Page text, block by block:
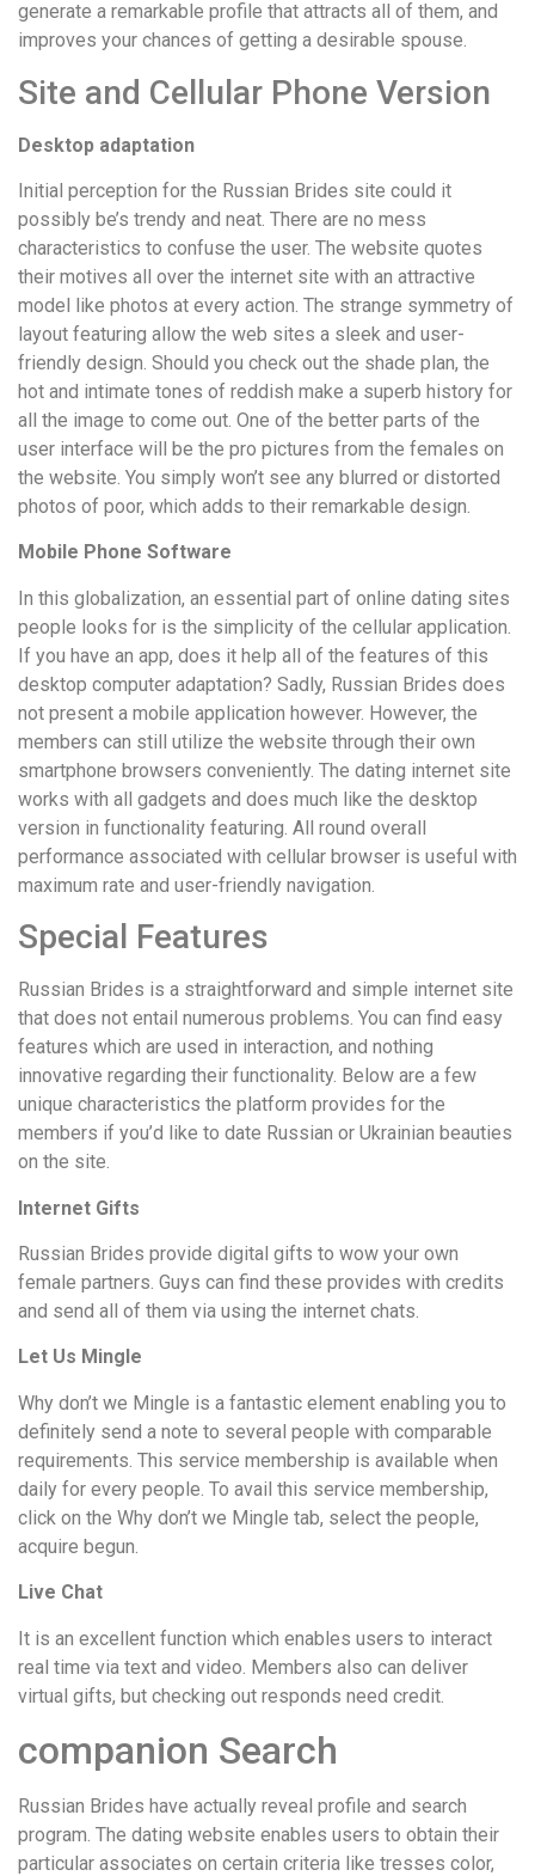
generate a remarkable profile that attracts all of them, and
improves your chances of getting a desirable spouse.
Site and Cellular Phone Version
Desktop adaptation
Initial perception for the Russian Brides site could it
possibly be’s trendy and neat. There are no mess
characteristics to confuse the user. The website quotes
their motives all over the internet site with an attractive
model like photos at every action. The strange symmetry of
layout featuring allow the web sites a sleek and user-
friendly design. Should you check out the shade plan, the
hot and intimate tones of reddish make a superb history for
all the image to come out. One of the better parts of the
user interface will be the pro pictures from the females on
the website. You simply won’t see any blurred or distorted
photos of poor, which adds to their remarkable design.
Mobile Phone Software
In this globalization, an essential part of online dating sites
people looks for is the simplicity of the cellular application.
If you have an app, does it help all of the features of this
desktop computer adaptation? Sadly, Russian Brides does
not present a mobile application however. However, the
members can still utilize the website through their own
smartphone browsers conveniently. The dating internet site
works with all gadgets and does much like the desktop
version in functionality featuring. All round overall
performance associated with cellular browser is useful with
maximum rate and user-friendly navigation.
Special Features
Russian Brides is a straightforward and simple internet site
that does not entail numerous problems. You can find easy
features which are used in interaction, and nothing
innovative regarding their functionality. Below are a few
unique characteristics the platform provides for the
members if you’d like to date Russian or Ukrainian beauties
on the site.
Internet Gifts
Russian Brides provide digital gifts to wow your own
female partners. Guys can find these provides with credits
and send all of them via using the internet chats.
Let Us Mingle
Why don’t we Mingle is a fantastic element enabling you to
definitely send a note to several people with comparable
requirements. This service membership is available when
daily for every people. To avail this service membership,
click on the Why don’t we Mingle tab, select the people,
acquire begun.
Live Chat
It is an excellent function which enables users to interact
real time via text and video. Members also can deliver
virtual gifts, but checking out responds need credit.
companion Search
Russian Brides have actually reveal profile and search
program. The dating website enables users to obtain their
particular associates on certain criteria like tresses color,